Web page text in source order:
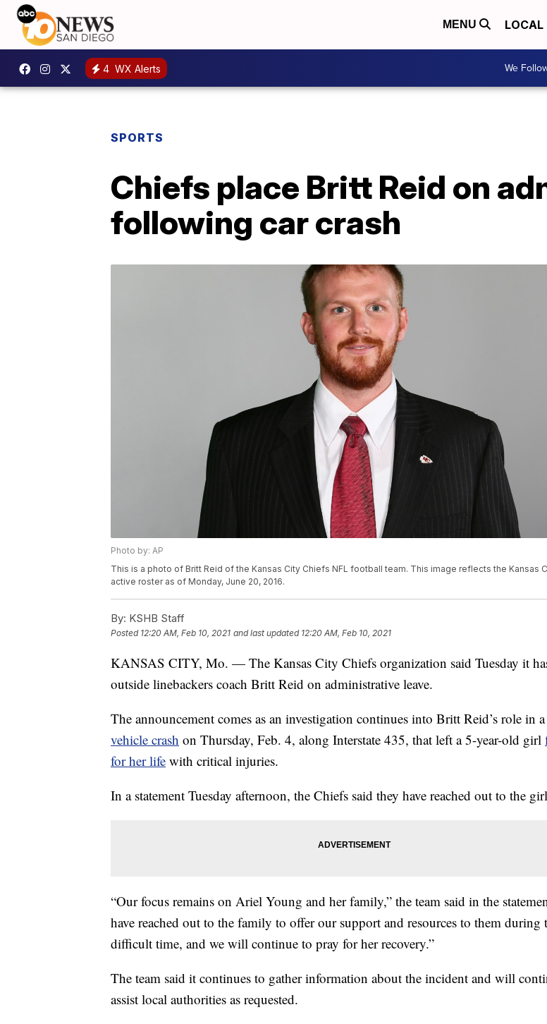
MENU LOCAL
4 WX Alerts We
SPORTS
Chiefs place Britt Reid on
following car crash
Photo by: AP
This is a photo of Britt Reid of the Kansas City Chiefs NFL football team. This image reflects the Kansas
active roster as of Monday, June 20, 2016.
By: KSHB Staff
Posted 12:20 AM, Feb 10, 2021 and last updated 12:20 AM, Feb 10, 2021
KANSAS CITY, Mo. — The Kansas City Chiefs organization said Tuesday it
outside linebackers coach Britt Reid on administrative leave.
The announcement comes as an investigation continues into Britt Reid’s role in a
vehicle crash on Thursday, Feb. 4, along Interstate 435, that left a 5-year-old girl
for her life with critical injuries.
In a statement Tuesday afternoon, the Chiefs said they have reached out to the
“Our focus remains on Ariel Young and her family,” the team said in the
have reached out to the family to offer our support and resources to them during
difficult time, and we will continue to pray for her recovery.”
The team said it continues to gather information about the incident and will
assist local authorities as requested.